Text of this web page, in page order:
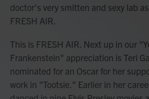
doctor's very smitten and sexy lab
FRESH AIR.
This is FRESH AIR. Next up in our
Frankenstein" appreciation is Teri
nominated for an Oscar for her
work in "Tootsie." Earlier in her